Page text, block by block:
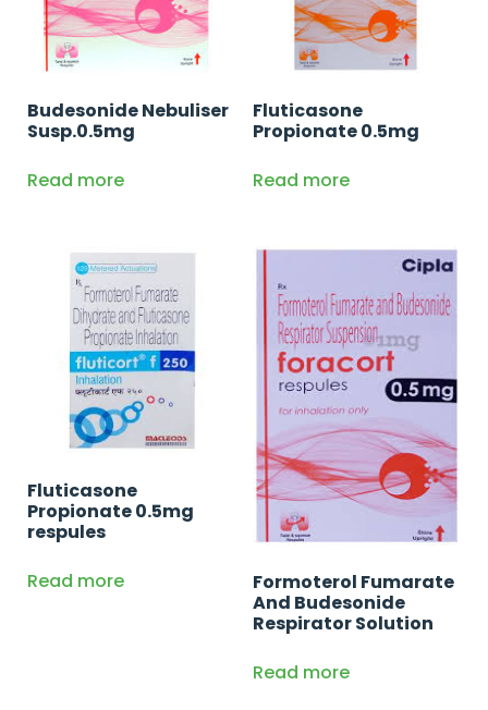
Budesonide Nebuliser
Susp.0.5mg
Read more
Fluticasone
Propionate 0.5mg
Read more
Fluticasone
Propionate 0.5mg
respules
Read more
Formoterol Fumarate
And Budesonide
Respirator Solution
Read more